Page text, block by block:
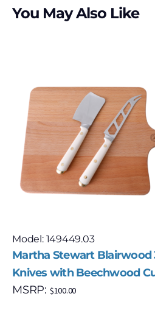
You May Also Like
Model: 149449.03
Martha Stewart Blairwood
Knives with Beechwood
MSRP: $100.00